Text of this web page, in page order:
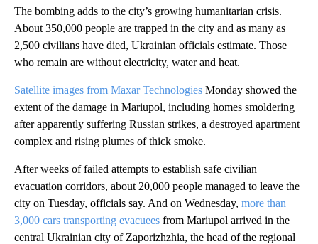
The bombing adds to the city’s growing humanitarian crisis.
About 350,000 people are trapped in the city and as many as
2,500 civilians have died, Ukrainian officials estimate. Those
who remain are without electricity, water and heat.
Satellite images from Maxar Technologies Monday showed the
extent of the damage in Mariupol, including homes smoldering
after apparently suffering Russian strikes, a destroyed apartment
complex and rising plumes of thick smoke.
After weeks of failed attempts to establish safe civilian
evacuation corridors, about 20,000 people managed to leave the
city on Tuesday, officials say. And on Wednesday, more than
3,000 cars transporting evacuees from Mariupol arrived in the
central Ukrainian city of Zaporizhzhia, the head of the regional